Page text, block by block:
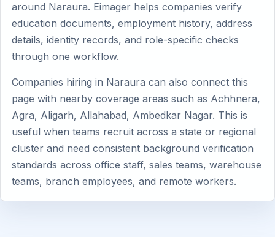
around Naraura. Eimager helps companies verify
education documents, employment history, address
details, identity records, and role-specific checks
through one workflow.
Companies hiring in Naraura can also connect this
page with nearby coverage areas such as Achhnera,
Agra, Aligarh, Allahabad, Ambedkar Nagar. This is
useful when teams recruit across a state or regional
cluster and need consistent background verification
standards across office staff, sales teams, warehouse
teams, branch employees, and remote workers.